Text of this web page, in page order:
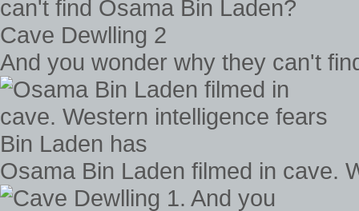
And you wonder why they can't
Osama Bin Laden filmed in cave.